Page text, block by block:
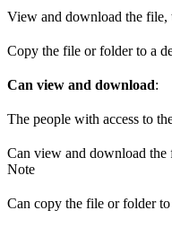
View and download the
Copy the file or folder to a
Can view and download:
The people with access to
Can view and download
Note
Can copy the file or folder